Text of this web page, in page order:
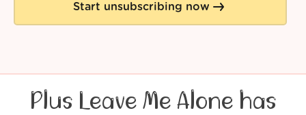
Start unsubscribing now
Plus Leave Me Alone has